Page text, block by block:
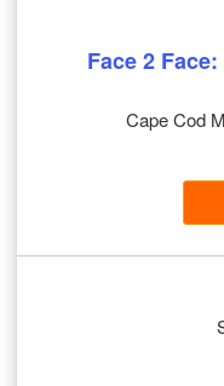
Face 2
Cape Cod